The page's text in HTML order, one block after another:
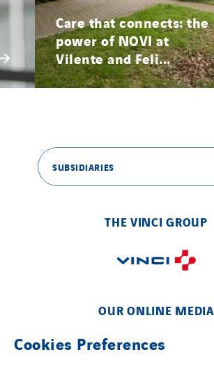
Care that connects: the
power of NOVI at
Vilente and Feli...
SUBSIDIARIES
THE VINCI GROUP
OUR ONLINE MEDIA
Cookies Preferences